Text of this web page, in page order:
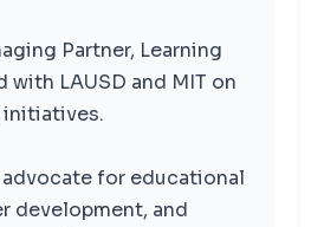
Partner, Learning
with LAUSD and MIT on
initiatives.
advocate for educational
development, and